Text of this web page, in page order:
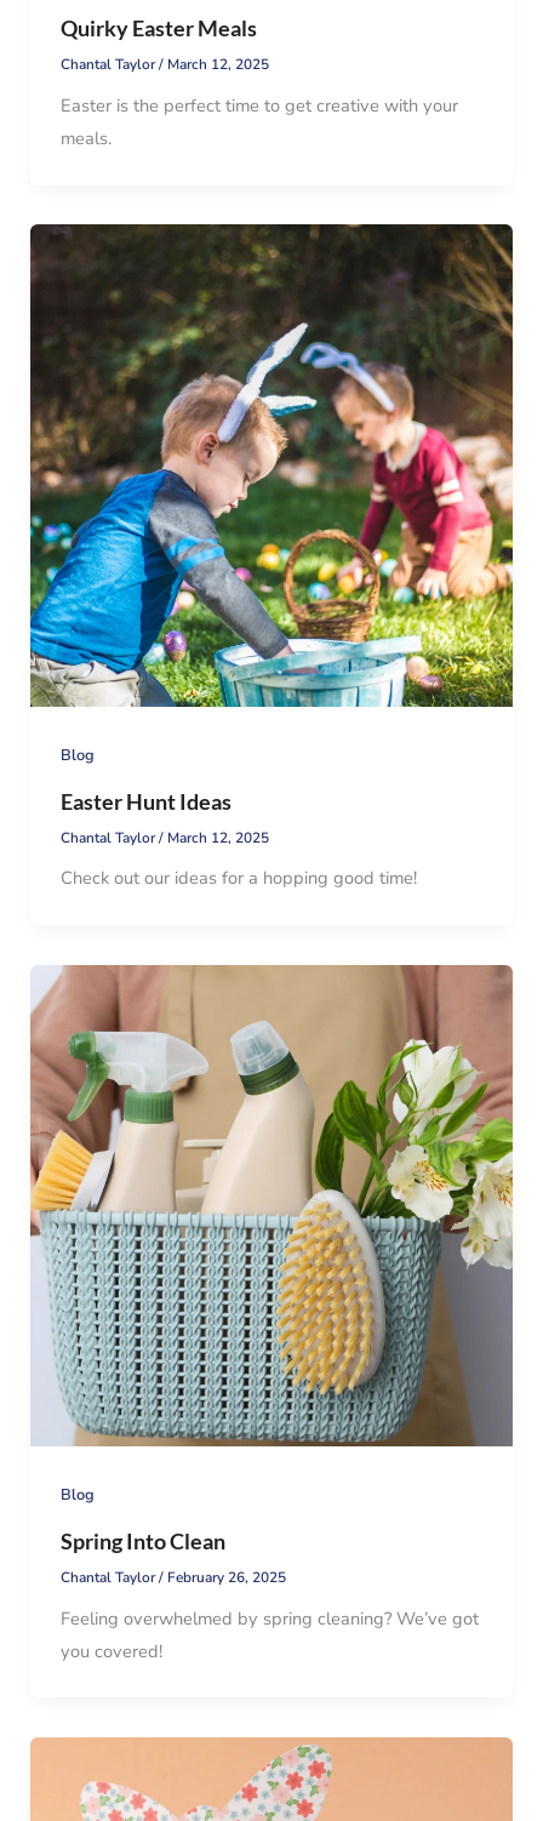
Quirky Easter Meals
Chantal Taylor/ March 12, 2025
Easter is the perfect time to get creative with your
meals.
Blog
Easter Hunt Ideas
Chantal Taylor/ March 12, 2025
Check out our ideas for a hopping good time!
Blog
Spring Into Clean
Chantal Taylor/ February 26, 2025
Feeling overwhelmed by spring cleaning? We’ve got
you covered!